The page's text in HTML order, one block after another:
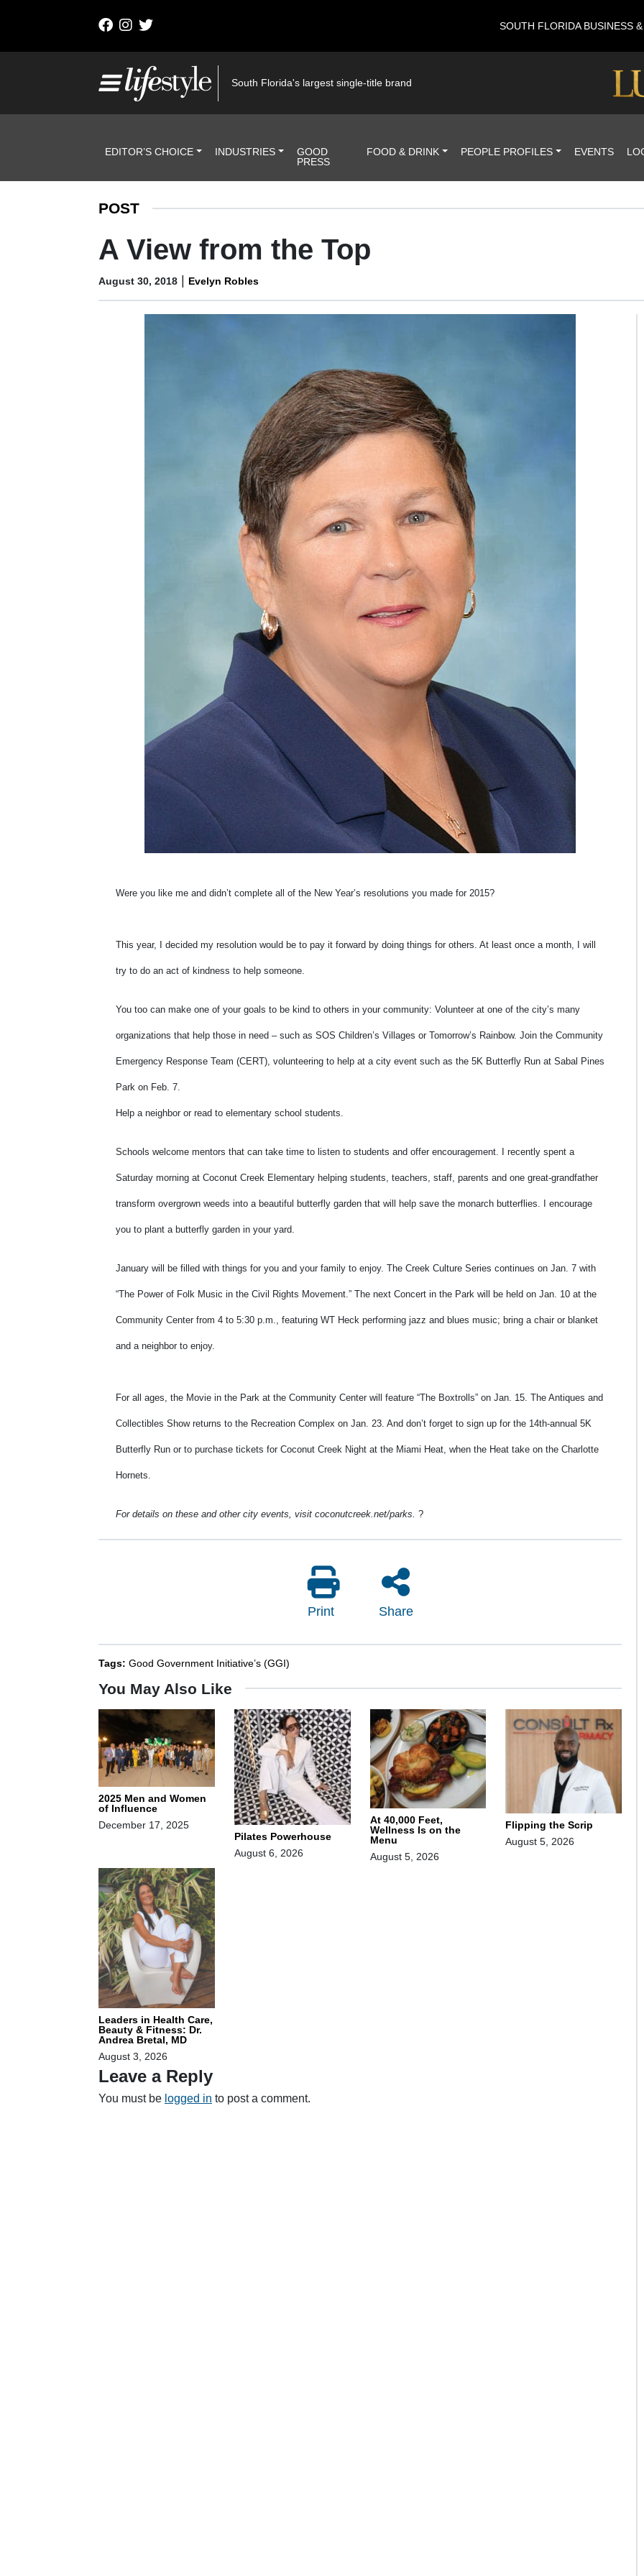
SOUTH FLORIDA BUSINESS
South Florida's largest single-title brand
Header NavigationEDITOR’S CHOICE INDUSTRIES
GOOD
PRESS
FOOD & DRINK PEOPLE PROFILES EVENTS
POST
A View from the Top
August 30, 2018 | Evelyn Robles
Were you like me and didn’t complete all of the New Year’s resolutions you made for 2015?
This year, I decided my resolution would be to pay it forward by doing things for others. At least once a month, I will
try to do an act of kindness to help someone.
You too can make one of your goals to be kind to others in your community: Volunteer at one of the city’s many
organizations that help those in need – such as SOS Children’s Villages or Tomorrow’s Rainbow. Join the Community
Emergency Response Team (CERT), volunteering to help at a city event such as the 5K Butterfly Run at Sabal Pines
Park on Feb. 7.
Help a neighbor or read to elementary school students.
Schools welcome mentors that can take time to listen to students and offer encouragement. I recently spent a
Saturday morning at Coconut Creek Elementary helping students, teachers, staff, parents and one great-grandfather
transform overgrown weeds into a beautiful butterfly garden that will help save the monarch butterflies. I encourage
you to plant a butterfly garden in your yard.
January will be filled with things for you and your family to enjoy. The Creek Culture Series continues on Jan. 7 with
“The Power of Folk Music in the Civil Rights Movement.” The next Concert in the Park will be held on Jan. 10 at the
Community Center from 4 to 5:30 p.m., featuring WT Heck performing jazz and blues music; bring a chair or blanket
and a neighbor to enjoy.
For all ages, the Movie in the Park at the Community Center will feature “The Boxtrolls” on Jan. 15. The Antiques and
Collectibles Show returns to the Recreation Complex on Jan. 23. And don’t forget to sign up for the 14th-annual 5K
Butterfly Run or to purchase tickets for Coconut Creek Night at the Miami Heat, when the Heat take on the Charlotte
Hornets.
For details on these and other city events, visit coconutcreek.net/parks. ?
Print Share
Tags: Good Government Initiative’s (GGI)
You May Also Like
2025 Men and Women
of Influence
December 17, 2025
Pilates Powerhouse
August 6, 2026
At 40,000 Feet,
Wellness Is on the
Menu
August 5, 2026
Flipping the Scrip
August 5, 2026
Leaders in Health Care,
Beauty & Fitness: Dr.
Andrea Bretal, MD
August 3, 2026
Leave a Reply
You must be logged in to post a comment.